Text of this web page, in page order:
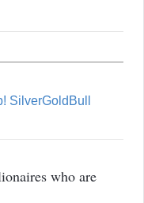
who are